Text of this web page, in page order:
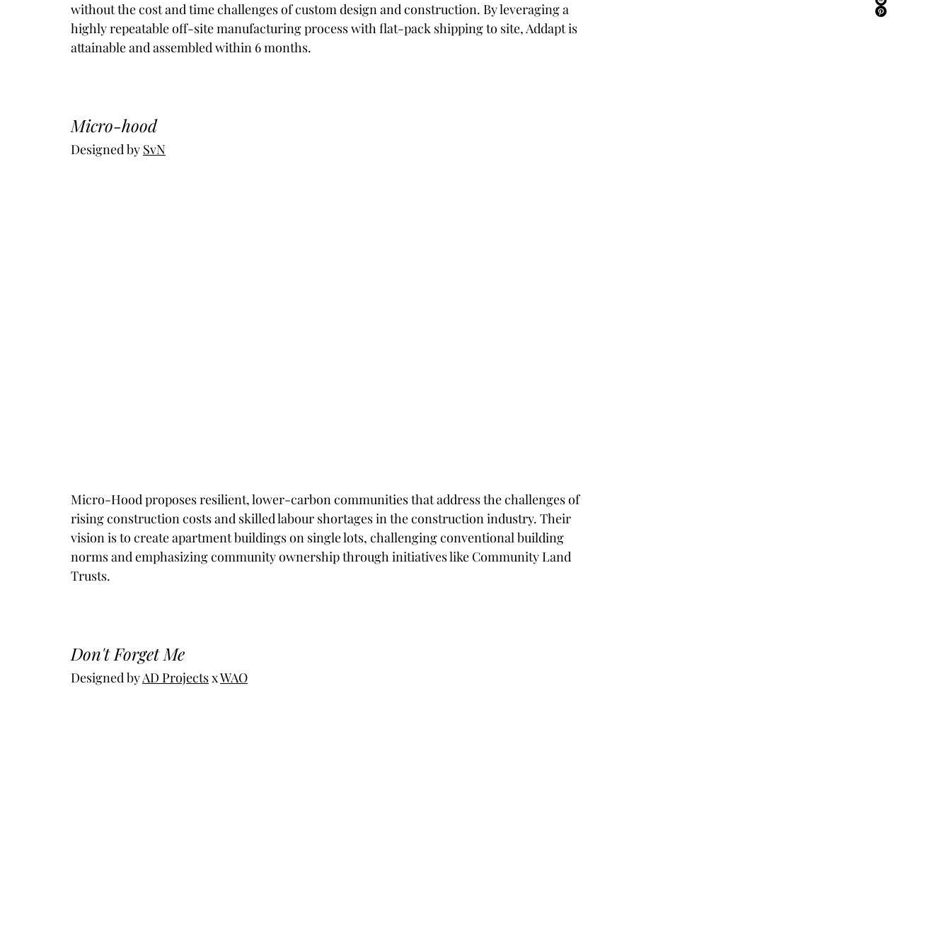
without the cost and time challenges of custom design and construction. By leveraging a
highly repeatable off-site manufacturing process with flat-pack shipping to site, Addapt is
attainable and assembled within 6 months.
Micro-hood
Designed by SvN
Micro-Hood proposes resilient, lower-carbon communities that address the challenges of
rising construction costs and skilled labour shortages in the construction industry. Their
vision is to create apartment buildings on single lots, challenging conventional building
norms and emphasizing community ownership through initiatives like Community Land
Trusts.
Don't Forget Me
Designed by AD Projects x WAO